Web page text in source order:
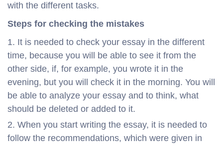
with the different tasks.
Steps for checking the mistakes
It is needed to check your essay in the different
time, because you will be able to see it from the
other side, if, for example, you wrote it in the
evening, but you will check it in the morning. You will
be able to analyze your essay and to think, what
should be deleted or added to it.
When you start writing the essay, it is needed to
follow the recommendations, which were given in